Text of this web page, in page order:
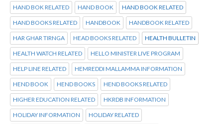
HAND BOK RELATED HAND BOOK HAND BOOK RELATED
HAND BOOKS RELATED HANDBOOK HANDBOOK RELATED
HAR GHAR TIRNGA HEAD BOOKS RELATED HEALTH BULLETIN
HEALTH WATCH RELATED HELLO MINISTER LIVE PROGRAM
HELP LINE RELATED HEMREDDI MALLAMMA INFORMATION
HEND BOOK HEND BOOKS HEND BOOKS RELATED
HIGHER EDUCATION RELATED HKRDB INFORMATION
HOLIDAY INFORMATION HOLIDAY RELATED